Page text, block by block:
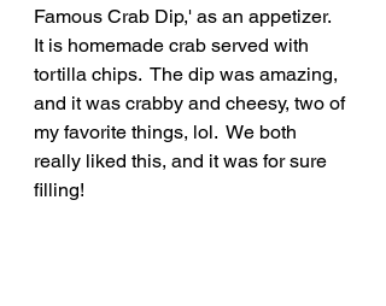
Famous Crab Dip,' as an appetizer.
It is homemade crab served with
tortilla chips.  The dip was amazing,
and it was crabby and cheesy, two of
my favorite things, lol.  We both
really liked this, and it was for sure
filling!